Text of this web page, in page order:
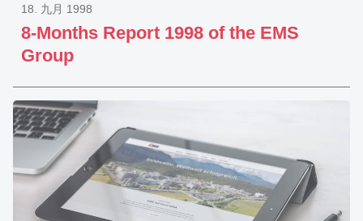
8-Months Report 1998 of the EMS
Group
18. 九月 1998